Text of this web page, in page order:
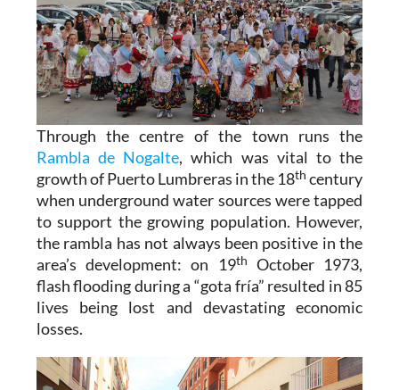
Through the centre of the town runs the
Rambla de Nogalte, which was vital to the
growth of Puerto Lumbreras in the 18th century
when underground water sources were tapped
to support the growing population. However,
the rambla has not always been positive in the
area’s development: on 19th
October 1973,
flash flooding during a “gota fría” resulted in 85
lives being lost and devastating economic
losses.